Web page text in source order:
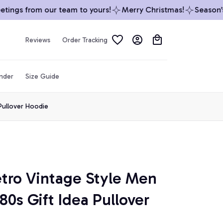
from our team to yours! Merry Christmas! Season’s
Reviews Order Tracking
Size Guide
Hoodie
Vintage Style Men
Gift Idea Pullover